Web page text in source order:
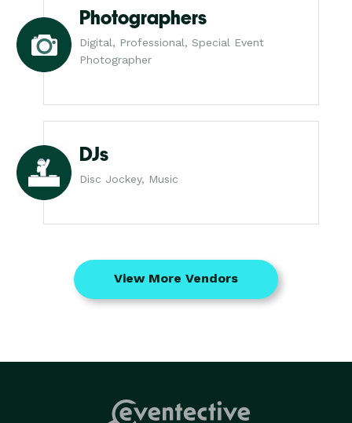
Photographers
Digital, Professional, Special Event
Photographer
DJs
Disc Jockey, Music
View More Vendors